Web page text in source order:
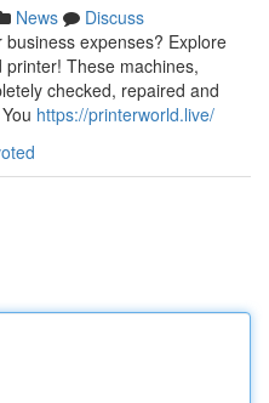
News
Discuss
expenses? Explore
These machines,
checked, repaired and
https://printerworld.live/